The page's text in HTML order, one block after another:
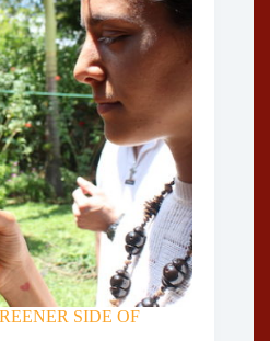
SIDE OF